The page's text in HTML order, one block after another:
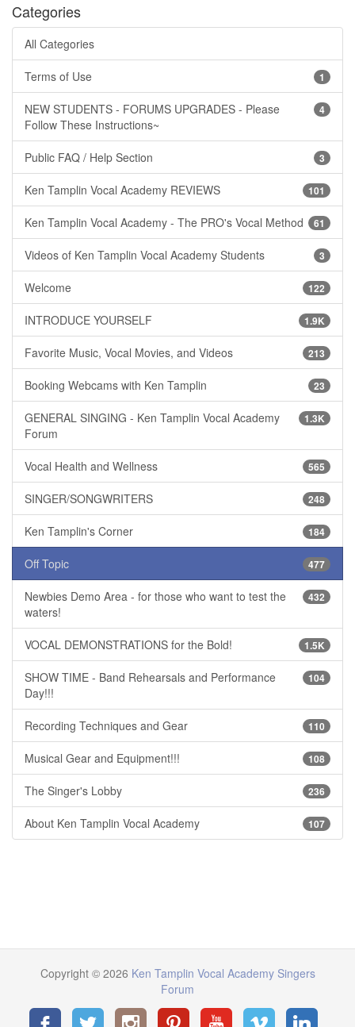
Categories
All Categories
1
Terms of Use
4
NEW STUDENTS - FORUMS UPGRADES - Please
Follow These Instructions~
3
Public FAQ / Help Section
101
Ken Tamplin Vocal Academy REVIEWS
61
Ken Tamplin Vocal Academy - The PRO's Vocal Method
3
Videos of Ken Tamplin Vocal Academy Students
122
Welcome
1.9K
INTRODUCE YOURSELF
213
Favorite Music, Vocal Movies, and Videos
23
Booking Webcams with Ken Tamplin
1.3K
GENERAL SINGING - Ken Tamplin Vocal Academy
Forum
565
Vocal Health and Wellness
248
SINGER/SONGWRITERS
184
Ken Tamplin's Corner
477
Off Topic
432
Newbies Demo Area - for those who want to test the
waters!
1.5K
VOCAL DEMONSTRATIONS for the Bold!
104
SHOW TIME - Band Rehearsals and Performance
Day!!!
110
Recording Techniques and Gear
108
Musical Gear and Equipment!!!
236
The Singer's Lobby
107
About Ken Tamplin Vocal Academy
Copyright © 2026 Ken Tamplin Vocal Academy Singers
Forum